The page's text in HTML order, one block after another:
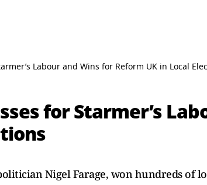
Labour and Wins for Reform UK in Local
for Starmer’s
Nigel Farage, won hundreds of